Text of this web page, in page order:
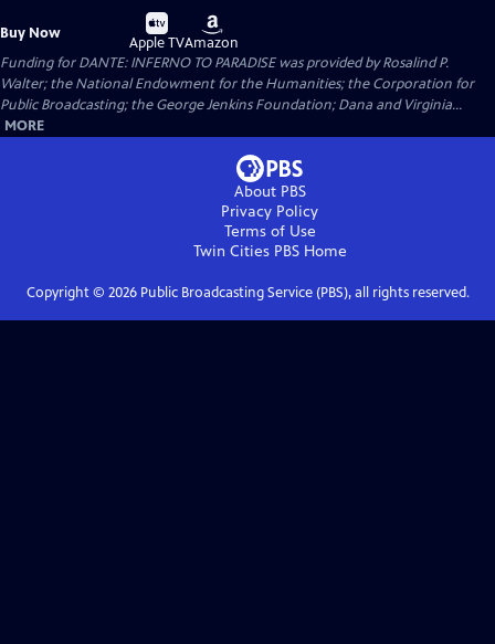
Buy Now
Buy
on
Apple TV
Buy
on
Amazon
Funding for DANTE: INFERNO TO PARADISE was provided by Rosalind P.
Walter; the National Endowment for the Humanities; the Corporation for
Public Broadcasting; the George Jenkins Foundation; Dana and Virginia...
MORE
About PBS
Privacy Policy
Terms of Use
Twin Cities PBSHome
Copyright © 2026Public Broadcasting Service (PBS), all rights reserved.